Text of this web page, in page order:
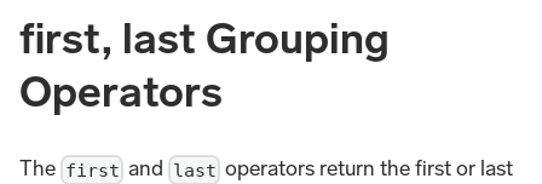
first, last Grouping
Operators
The first and last operators return the first or last